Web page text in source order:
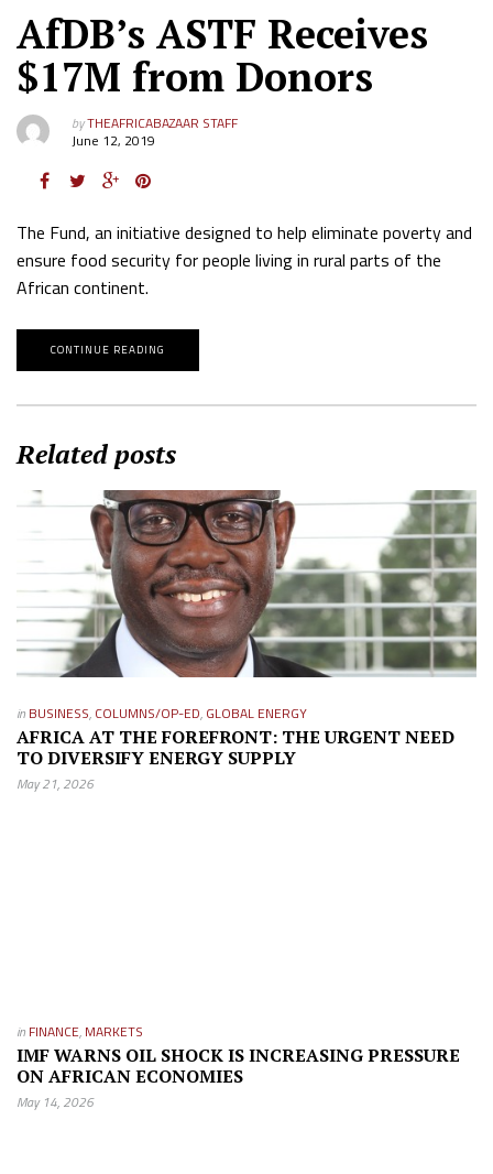
AfDB’s ASTF Receives
$17M from Donors
byTHEAFRICABAZAAR STAFF
June 12, 2019
The Fund, an initiative designed to help eliminate poverty and
ensure food security for people living in rural parts of the
African continent.
CONTINUE READING
Related posts
in BUSINESS, COLUMNS/OP-ED, GLOBAL ENERGY
AFRICA AT THE FOREFRONT: THE URGENT NEED
TO DIVERSIFY ENERGY SUPPLY
May 21, 2026
in FINANCE, MARKETS
IMF WARNS OIL SHOCK IS INCREASING PRESSURE
ON AFRICAN ECONOMIES
May 14, 2026